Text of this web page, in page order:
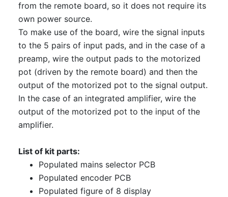
from the remote board, so it does not require its
own power source.
To make use of the board, wire the signal inputs
to the 5 pairs of input pads, and in the case of a
preamp, wire the output pads to the motorized
pot (driven by the remote board) and then the
output of the motorized pot to the signal output.
In the case of an integrated amplifier, wire the
output of the motorized pot to the input of the
amplifier.
List of kit parts:
Populated mains selector PCB
Populated encoder PCB
Populated figure of 8 display